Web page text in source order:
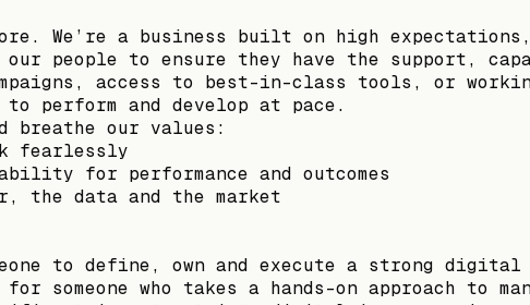
We’re a business built on high
our people to ensure they have the support,
access to best-in-class tools, or
perform and develop at pace.
breathe our values:
fearlessly
for performance and outcomes
the data and the market
to define, own and execute a strong
who takes a hands-on approach to